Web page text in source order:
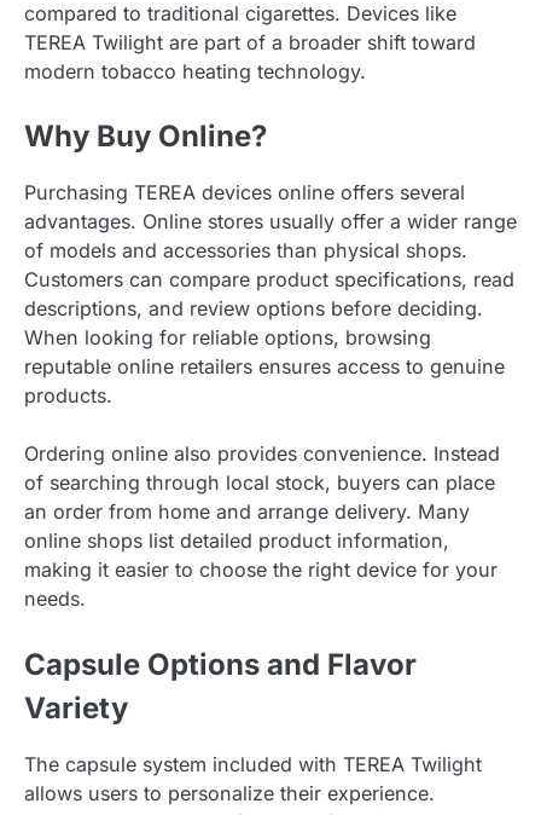
compared to traditional cigarettes. Devices like
TEREA Twilight are part of a broader shift toward
modern tobacco heating technology.
Why Buy Online?
Purchasing TEREA devices online offers several
advantages. Online stores usually offer a wider range
of models and accessories than physical shops.
Customers can compare product specifications, read
descriptions, and review options before deciding.
When looking for reliable options, browsing
reputable online retailers ensures access to genuine
products.
Ordering online also provides convenience. Instead
of searching through local stock, buyers can place
an order from home and arrange delivery. Many
online shops list detailed product information,
making it easier to choose the right device for your
needs.
Capsule Options and Flavor
Variety
The capsule system included with TEREA Twilight
allows users to personalize their experience.